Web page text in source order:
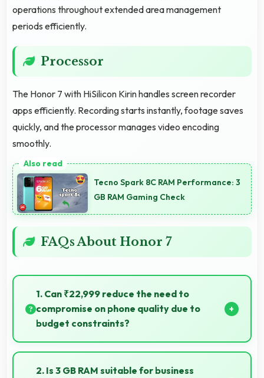
operations throughout extended area management
periods efficiently.
Processor
The Honor 7 with HiSilicon Kirin handles screen recorder
apps efficiently. Recording starts instantly, footage saves
quickly, and the processor manages video encoding
smoothly.
Tecno Spark 8C RAM Performance: 3
GB RAM Gaming Check
FAQs About Honor 7
1. Can ₹22,999 reduce the need to
compromise on phone quality due to
budget constraints?
Yes, ₹22,999 eliminates compromises by providing
quality smartphones that meet various needs.
2. Is 3 GB RAM suitable for business